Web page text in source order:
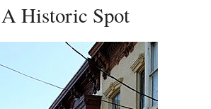
Historic Spot